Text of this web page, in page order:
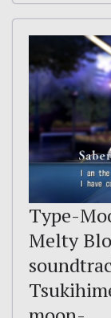
Type-
Melty